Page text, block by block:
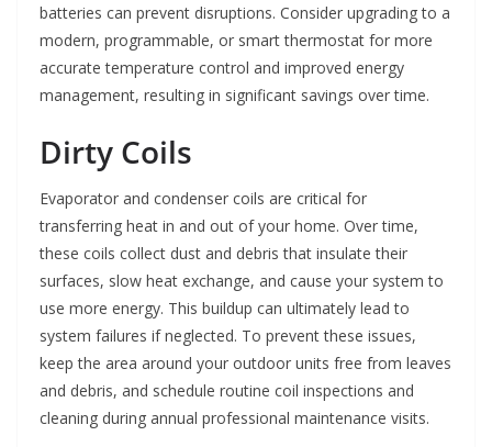
batteries can prevent disruptions. Consider upgrading to a
modern, programmable, or smart thermostat for more
accurate temperature control and improved energy
management, resulting in significant savings over time.
Dirty Coils
Evaporator and condenser coils are critical for
transferring heat in and out of your home. Over time,
these coils collect dust and debris that insulate their
surfaces, slow heat exchange, and cause your system to
use more energy. This buildup can ultimately lead to
system failures if neglected. To prevent these issues,
keep the area around your outdoor units free from leaves
and debris, and schedule routine coil inspections and
cleaning during annual professional maintenance visits.